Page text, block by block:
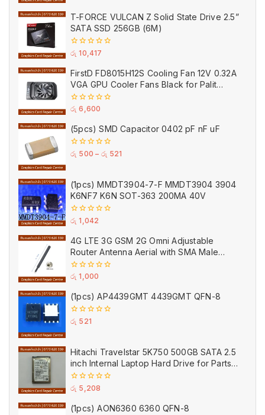
T-FORCE VULCAN Z Solid State Drive 2.5”
SATA SSD 256GB (6M)
0
5
රු 10,417
FirstD FD8015H12S Cooling Fan 12V 0.32A
VGA GPU Cooler Fans Black for Palit
(Used)
0
of
5
රු 6,600
(5pcs) SMD Capacitor 0402 pF nF uF
0
රු 500 – රු 521
(1pcs) MMDT3904-7-F MMDT3904 3904
K6NF7 K6N SOT-363 200MA 40V
0
5
රු 1,042
4G LTE 3G GSM 2G Omni Adjustable
Router Antenna Aerial with SMA Male
Connector Black
0
of
5
රු 1,000
(1pcs) AP4439GMT 4439GMT QFN-8
0
රු 521
Hitachi Travelstar 5K750 500GB SATA 2.5
inch Internal Laptop Hard Drive for Parts
(Used)
0
5
රු 5,208
(1pcs) AON6360 6360 QFN-8